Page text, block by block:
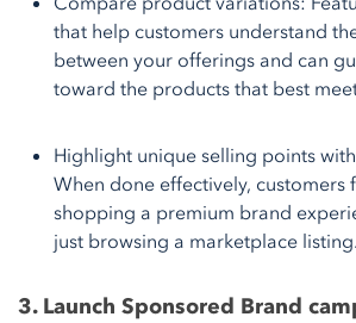
that help customers understand
between your offerings and can
toward the products that best
Highlight unique selling points
When done effectively, customers
shopping a premium brand
just browsing a marketplace listing.
3. Launch Sponsored Brand